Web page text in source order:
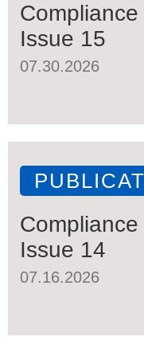
Issue 15
07.30.2026
Issue 14
07.16.2026